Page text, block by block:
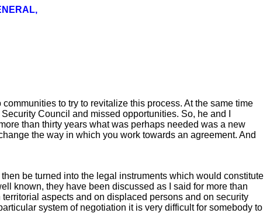
to try to revitalize this process. At the same time
Council and missed opportunities. So, he and I
than thirty years what was perhaps needed was a new
the way in which you work towards an agreement. And
be turned into the legal instruments which would constitute
known, they have been discussed as I said for more than
aspects and on displaced persons and on security
system of negotiation it is very difficult for somebody to